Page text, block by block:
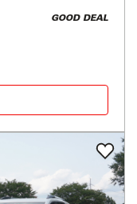
GOOD DEAL